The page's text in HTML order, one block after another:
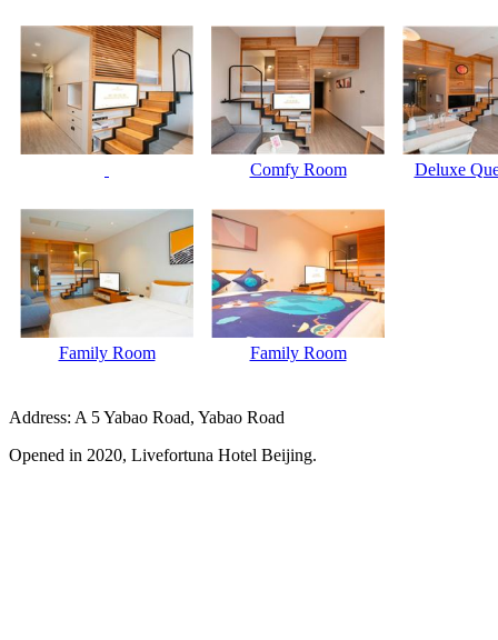
Comfy Room Deluxe
Family Room Family Room
Address: A 5 Yabao Road, Yabao Road
Opened in 2020, Livefortuna Hotel Beijing.